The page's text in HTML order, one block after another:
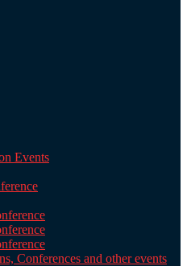
Events
Conferences and other events